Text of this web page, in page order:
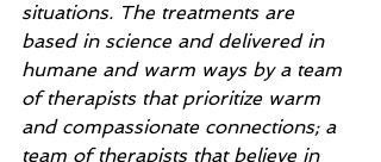
situations. The treatments are
based in science and delivered in
humane and warm ways by a team
of therapists that prioritize warm
and compassionate connections; a
team of therapists that believe in